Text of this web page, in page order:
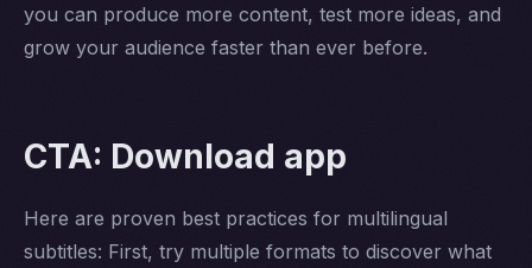
you can produce more content, test more ideas, and
grow your audience faster than ever before.
CTA: Download app
Here are proven best practices for multilingual
subtitles: First, try multiple formats to discover what